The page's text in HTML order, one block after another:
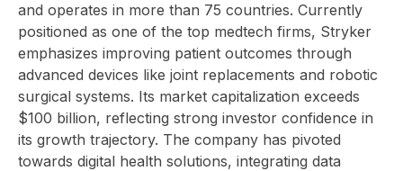
and operates in more than 75 countries. Currently
positioned as one of the top medtech firms, Stryker
emphasizes improving patient outcomes through
advanced devices like joint replacements and robotic
surgical systems. Its market capitalization exceeds
$100 billion, reflecting strong investor confidence in
its growth trajectory. The company has pivoted
towards digital health solutions, integrating data